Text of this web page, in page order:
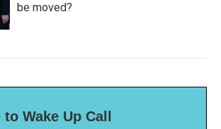
be moved?
Wake Up Call